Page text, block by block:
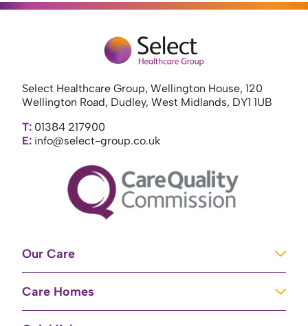
Select Healthcare Group, Wellington House, 120
Wellington Road, Dudley, West Midlands, DY1 1UB
T: 01384 217900
E: info@select-group.co.uk
Our Care
Care Homes